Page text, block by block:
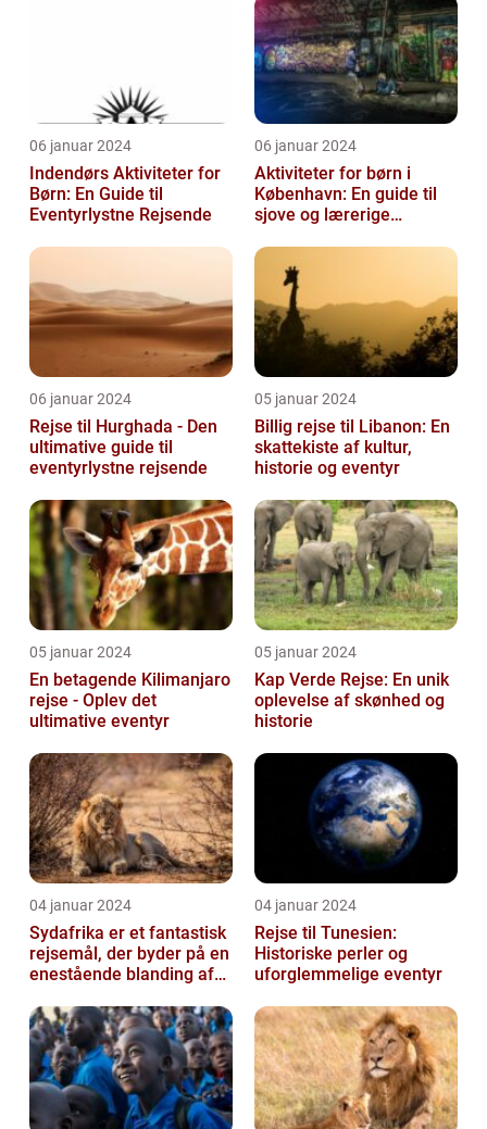
06 januar 2024
Indendørs Aktiviteter for
Børn: En Guide til
Eventyrlystne Rejsende
06 januar 2024
Aktiviteter for børn i
København: En guide til
sjove og lærerige
06 januar 2024
Rejse til Hurghada - Den
ultimative guide til
eventyrlystne rejsende
05 januar 2024
Billig rejse til Libanon: En
skattekiste af kultur,
historie og eventyr
05 januar 2024
En betagende Kilimanjaro
rejse - Oplev det
ultimative eventyr
05 januar 2024
Kap Verde Rejse: En unik
oplevelse af skønhed og
historie
04 januar 2024
Sydafrika er et fantastisk
rejsemål, der byder på en
enestående blanding af
04 januar 2024
Rejse til Tunesien:
Historiske perler og
uforglemmelige eventyr